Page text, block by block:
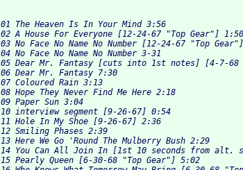
01 The Heaven Is In Your Mind 3:56
02 A House For Everyone [12-24-67 "Top Gear"]
03 No Face No Name No Number [12-24-67 "Top
04 No Face No Name No Number 3-31
05 Dear Mr. Fantasy [cuts into 1st notes] [4-7-68
06 Dear Mr. Fantasy 7:30
07 Coloured Rain 3:13
08 Hope They Never Find Me Here 2:18
09 Paper Sun 3:04
10 interview segment [9-26-67] 0:54
11 Hole In My Shoe [9-26-67] 2:36
12 Smiling Phases 2:39
13 Here We Go 'Round The Mulberry Bush 2:29
14 You Can All Join In [1st 10 seconds from alt.
15 Pearly Queen [6-30-68 "Top Gear"] 5:02